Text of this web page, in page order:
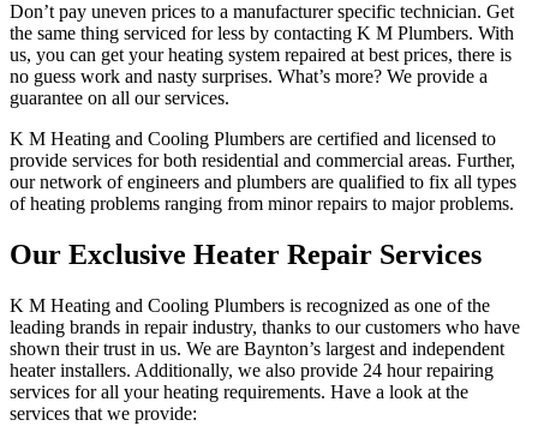
Don’t pay uneven prices to a manufacturer specific technician. Get
the same thing serviced for less by contacting K M Plumbers. With
us, you can get your heating system repaired at best prices, there is
no guess work and nasty surprises. What’s more? We provide a
guarantee on all our services.
K M Heating and Cooling Plumbers are certified and licensed to
provide services for both residential and commercial areas. Further,
our network of engineers and plumbers are qualified to fix all types
of heating problems ranging from minor repairs to major problems.
Our Exclusive Heater Repair Services
K M Heating and Cooling Plumbers is recognized as one of the
leading brands in repair industry, thanks to our customers who have
shown their trust in us. We are Baynton’s largest and independent
heater installers. Additionally, we also provide 24 hour repairing
services for all your heating requirements. Have a look at the
services that we provide: